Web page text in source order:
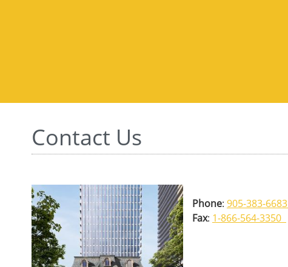
Contact Us
Phone: 905-383-6683
Fax: 1-866-564-3350